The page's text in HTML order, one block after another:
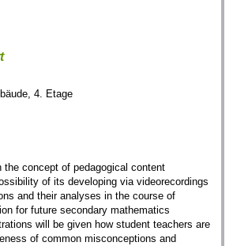
4. Etage
concept of pedagogical content
of its developing via videorecordings
and their analyses in the course of
for future secondary mathematics
will be given how student teachers are
of common misconceptions and